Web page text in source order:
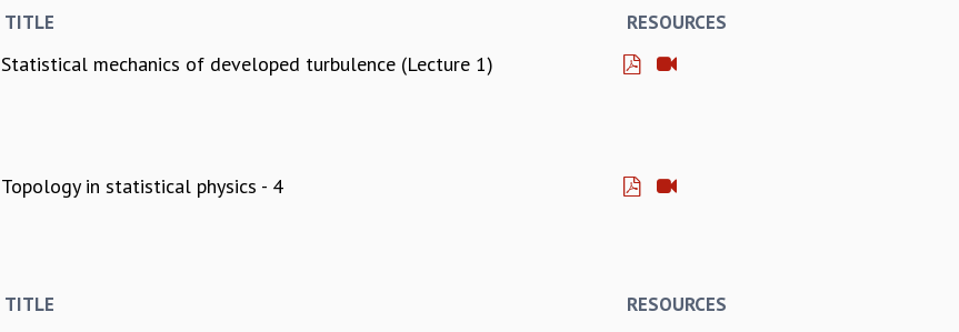
TITLE RESOURCES
Statistical mechanics of developed turbulence (Lecture 1)
Topology in statistical physics - 4
TITLE RESOURCES